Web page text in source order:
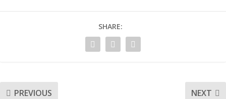
SHARE:
PREVIOUS NEXT